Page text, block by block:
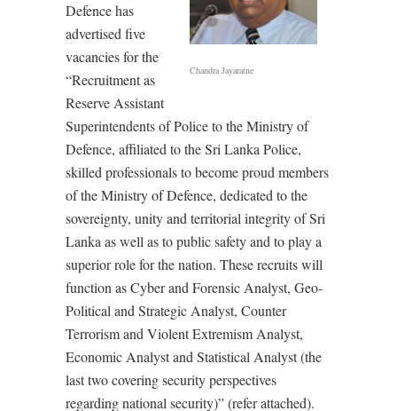
Chandra Jayaratne
Defence has
advertised five
vacancies for the
“Recruitment as
Reserve Assistant
Superintendents of Police to the Ministry of
Defence, affiliated to the Sri Lanka Police,
skilled professionals to become proud members
of the Ministry of Defence, dedicated to the
sovereignty, unity and territorial integrity of Sri
Lanka as well as to public safety and to play a
superior role for the nation. These recruits will
function as Cyber and Forensic Analyst, Geo-
Political and Strategic Analyst, Counter
Terrorism and Violent Extremism Analyst,
Economic Analyst and Statistical Analyst (the
last two covering security perspectives
regarding national security)” (refer attached).